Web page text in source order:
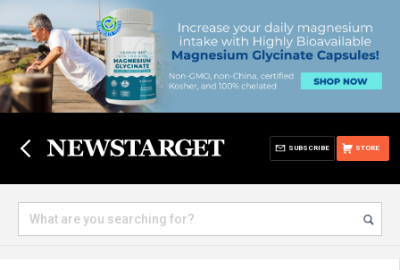
STORE
SUBSCRIBE